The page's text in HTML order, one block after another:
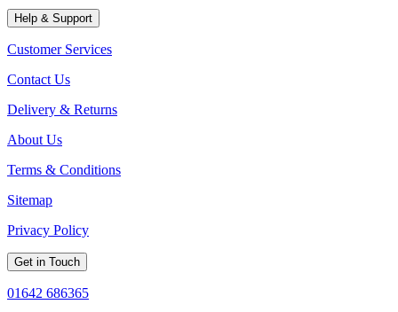
Help & Support
Customer Services
Contact Us
Delivery & Returns
About Us
Terms & Conditions
Sitemap
Privacy Policy
Get in Touch
01642 686365